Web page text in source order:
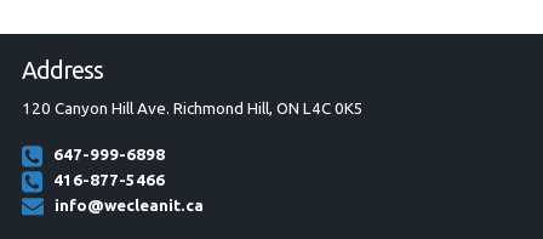
Address
120 Canyon Hill Ave. Richmond Hill, ON L4C 0K5
647-999-6898
416-877-5466
info@wecleanit.ca